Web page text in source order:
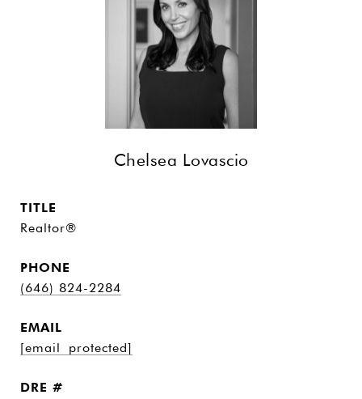
Chelsea Lovascio
TITLE
Realtor®
PHONE
(646) 824-2284
EMAIL
[email protected]
DRE #